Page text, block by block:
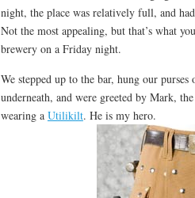
night, the place was relatively full, and
Not the most appealing, but that’s what
brewery on a Friday night.
We stepped up to the bar, hung our
underneath, and were greeted by Mark,
wearing a Utilikilt. He is my hero.